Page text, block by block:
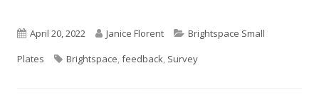
Published
on
April 20, 2022 Author
Janice Florent Categories
Brightspace Small
Plates
Tags
Brightspace,feedback, Survey